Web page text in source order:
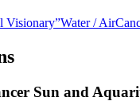
Visionary”Water/Air
Sun and